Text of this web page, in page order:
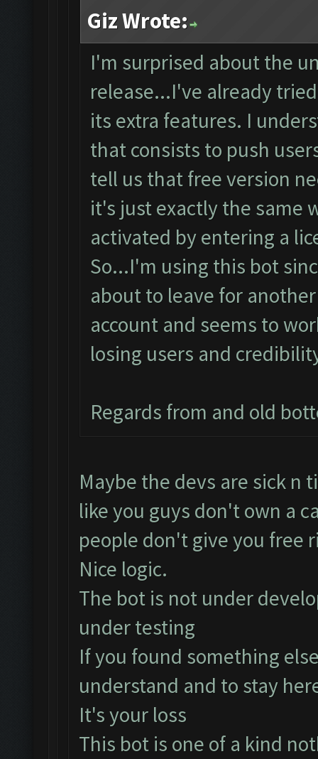
Giz Wrote:
I'm surprised about the
release...I've already
its extra features. I
that consists to push
tell us that free version
it's just exactly the same
activated by entering a
So...I'm using this bot
about to leave for
account and seems to
losing users and
Regards from and old
Maybe the devs are sick
like you guys don't own a
people don't give you free
Nice logic.
The bot is not under
under testing
If you found something
understand and to stay
It's your loss
This bot is one of a kind